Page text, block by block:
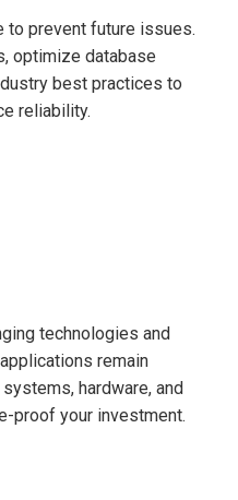
to prevent future issues.
optimize database
best practices to
reliability.
technologies and
remain
hardware, and
proof your investment.